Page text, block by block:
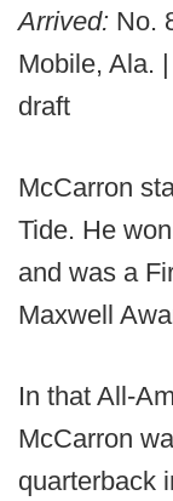
Arrived: No.
Mobile, Ala. |
draft
McCarron
Tide. He
and was a
Maxwell
In that All-
McCarron
quarterback